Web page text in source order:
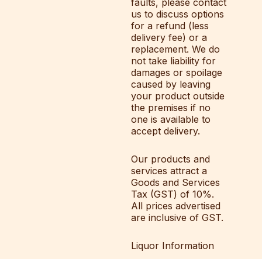
us to discuss options
for a refund (less
delivery fee) or a
replacement. We do
not take liability for
damages or spoilage
caused by leaving
your product outside
the premises if no
one is available to
accept delivery.
Our products and
services attract a
Goods and Services
Tax (GST) of 10%.
All prices advertised
are inclusive of GST.
Liquor Information